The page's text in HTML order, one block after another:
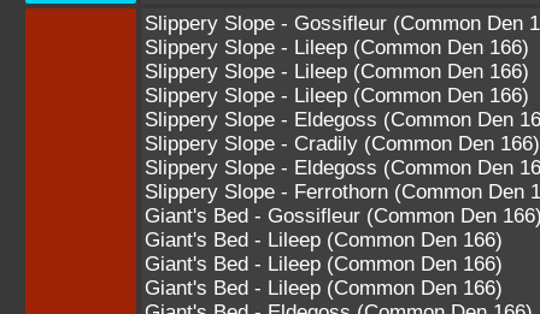
Slippery Slope - Gossifleur (Common Den
Slippery Slope - Lileep (Common Den 166)
Slippery Slope - Lileep (Common Den 166)
Slippery Slope - Lileep (Common Den 166)
Slippery Slope - Eldegoss (Common Den
Slippery Slope - Cradily (Common Den 166)
Slippery Slope - Eldegoss (Common Den
Slippery Slope - Ferrothorn (Common Den
Giant's Bed - Gossifleur (Common Den
Giant's Bed - Lileep (Common Den 166)
Giant's Bed - Lileep (Common Den 166)
Giant's Bed - Lileep (Common Den 166)